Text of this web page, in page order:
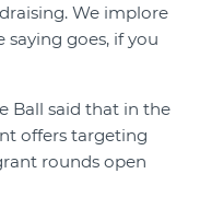
We implore
saying goes, if you
Ball said that in the
offers targeting
rounds open